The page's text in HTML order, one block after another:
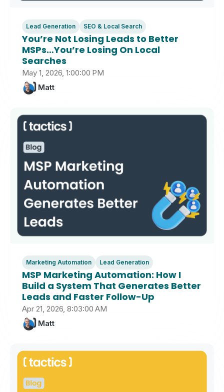
Lead Generation SEO & Local Search
You’re Not Losing Leads to Better
MSPs…You’re Losing On Local
Searches
May 1, 2026, 1:00:00 PM
Matt
Marketing Automation Lead Generation
MSP Marketing Automation: How I
Build a System That Generates Better
Leads and Faster Follow-Up
Apr 21, 2026, 8:03:00 AM
Matt